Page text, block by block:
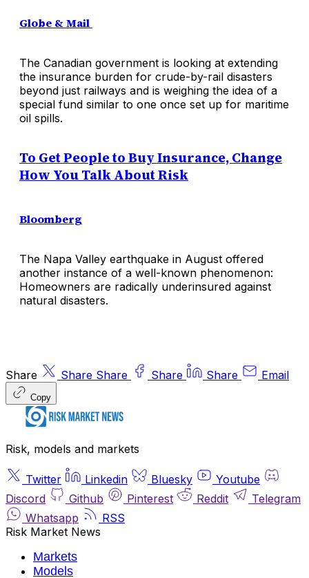
Globe & Mail
The Canadian government is looking at extending
the insurance burden for crude-by-rail disasters
beyond just railways and is weighing the idea of a
special fund similar to one once set up for maritime
oil spills.
To Get People to Buy Insurance, Change
How You Talk About Risk
Bloomberg
The Napa Valley earthquake in August offered
another instance of a well-known phenomenon:
Homeowners are radically underinsured against
natural disasters.
Share Share Share Share Share Email
Copy
Risk, models and markets
Twitter Linkedin Bluesky
Youtube
Discord
Github Pinterest Reddit
Telegram
Whatsapp
RSS
Risk Market News
Markets
Models